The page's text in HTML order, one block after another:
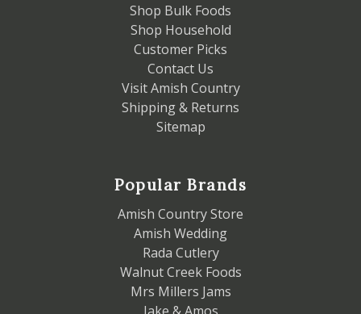
Shop Bulk Foods
Shop Household
Customer Picks
Contact Us
Visit Amish Country
Shipping & Returns
Sitemap
Popular Brands
Amish Country Store
Amish Wedding
Rada Cutlery
Walnut Creek Foods
Mrs Millers Jams